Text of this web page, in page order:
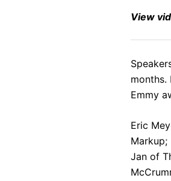
View
months.
Emmy
Eric
Markup;
Jan of